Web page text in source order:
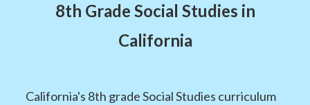
8th Grade Social Studies in
California
California's 8th grade Social Studies curriculum